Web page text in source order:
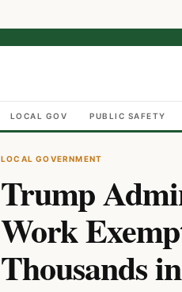
LOCAL GOV PUBLIC SAFETY
LOCAL GOVERNMENT
Trump
Work
Thousands